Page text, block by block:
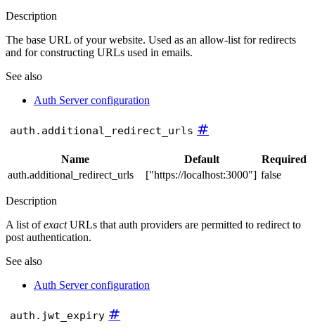
Description
The base URL of your website. Used as an allow-list for redirects
and for constructing URLs used in emails.
See also
Auth Server configuration
auth.additional_redirect_urls #
Name Default
Required
auth.additional_redirect_urls
["https://localhost:3000"] false
Description
A list ofexactURLs that auth providers are permitted to redirect to
post authentication.
See also
Auth Server configuration
auth.jwt_expiry #